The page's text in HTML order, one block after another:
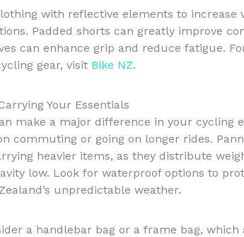
with reflective elements to increase
Padded shorts can greatly improve
can enhance grip and reduce fatigue.
gear, visit Bike NZ.
Your Essentials
make a major difference in your cycling
commuting or going on longer rides.
heavier items, as they distribute
low. Look for waterproof options to
unpredictable weather.
a handlebar bag or a frame bag, which